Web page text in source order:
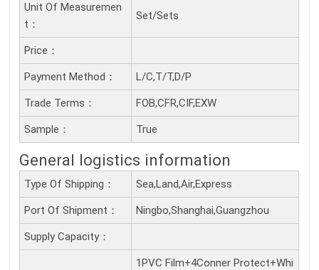
Unit Of Measuremen
T：
Set/Sets
Price：
Payment Method： L/C,T/T,D/P
Trade Terms： FOB,CFR,CIF,EXW
Sample： True
General logistics information
Type Of Shipping： Sea,Land,Air,Express
Port Of Shipment： Ningbo,Shanghai,Guangzhou
Supply Capacity：
1PVC Film+4Conner Protect+Whi